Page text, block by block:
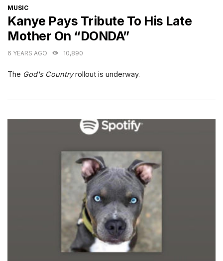
CATEGORIES
MUSIC
Kanye Pays Tribute To His Late
Mother On “DONDA”
6 YEARS AGO 10,890
The God's Countryrollout is underway.